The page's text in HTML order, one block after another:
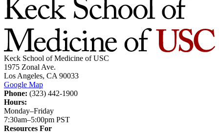
Keck School of Medicine of USC
1975 Zonal Ave.
Los Angeles, CA 90033
Google Map
Phone: (323) 442-1900
Hours:
Monday–Friday
7:30am–5:00pm PST
Resources For